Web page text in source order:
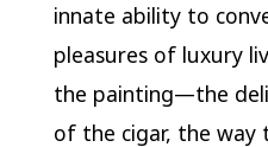
innate ability to
pleasures of luxury
the painting—the
of the cigar, the way